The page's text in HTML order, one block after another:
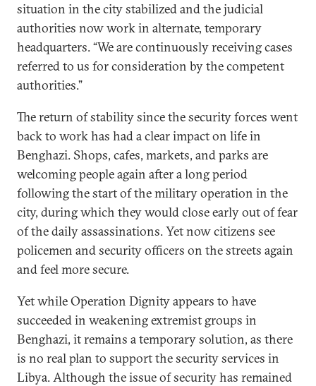
situation in the city stabilized and the judicial
authorities now work in alternate, temporary
headquarters. “We are continuously receiving cases
referred to us for consideration by the competent
authorities.”
The return of stability since the security forces went
back to work has had a clear impact on life in
Benghazi. Shops, cafes, markets, and parks are
welcoming people again after a long period
following the start of the military operation in the
city, during which they would close early out of fear
of the daily assassinations. Yet now citizens see
policemen and security officers on the streets again
and feel more secure.
Yet while Operation Dignity appears to have
succeeded in weakening extremist groups in
Benghazi, it remains a temporary solution, as there
is no real plan to support the security services in
Libya. Although the issue of security has remained